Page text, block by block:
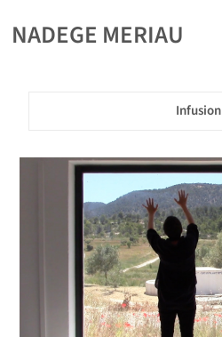
NADEGE MERIAU
Infusion